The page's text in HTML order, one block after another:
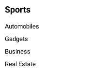
Sports
Automobiles
Gadgets
Business
Real Estate